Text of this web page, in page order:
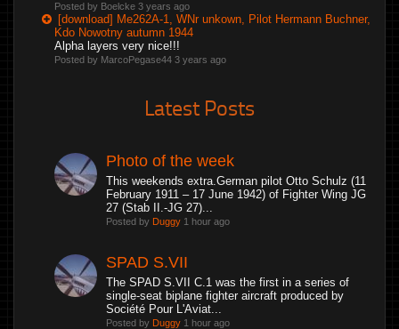
Posted by Boelcke 3 years ago
[download] Me262A-1, WNr unkown, Pilot Hermann Buchner,
Kdo Nowotny autumn 1944
Alpha layers very nice!!!
Posted by MarcoPegase44 3 years ago
Latest Posts
Photo of the week
This weekends extra.German pilot Otto Schulz (11
February 1911 – 17 June 1942) of Fighter Wing JG
27 (Stab II.-JG 27)...
Posted by Duggy 1 hour ago
SPAD S.VII
The SPAD S.VII C.1 was the first in a series of
single-seat biplane fighter aircraft produced by
Société Pour L'Aviat...
Posted by Duggy 1 hour ago